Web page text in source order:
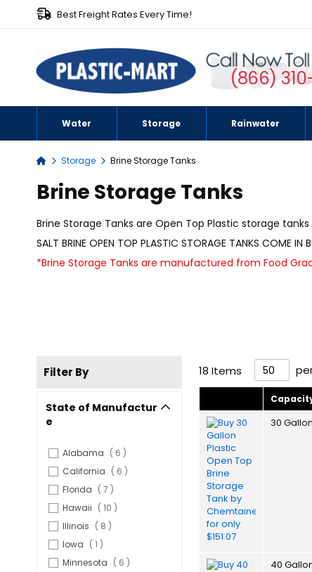
Best Freight Rates Every Time!
(866)
Water Storage Rainwater
Storage Brine Storage Tanks
Brine Storage Tanks
Brine Storage Tanks are Open Top Plastic storage
SALT BRINE OPEN TOP PLASTIC STORAGE TANKS COME IN
*Brine Storage Tanks are manufactured from Food
18 Items
30
40
Filter By
State of Manufactur
e
Alabama 6 items
California
6 items
Florida
7 items
Hawaii
10 items
Illinois
8 items
Iowa
1 item
Minnesota
6 items